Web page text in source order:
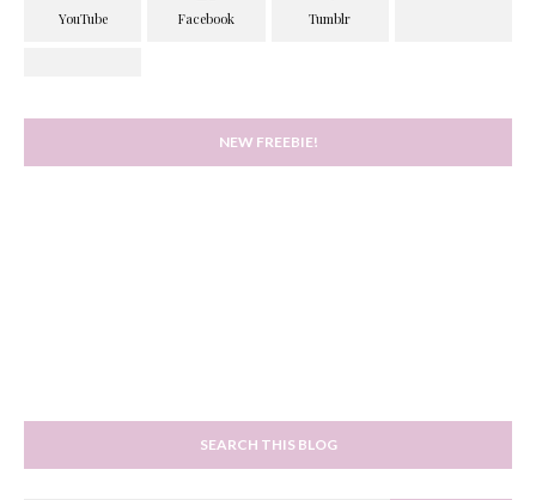
NEW FREEBIE!
SEARCH THIS BLOG